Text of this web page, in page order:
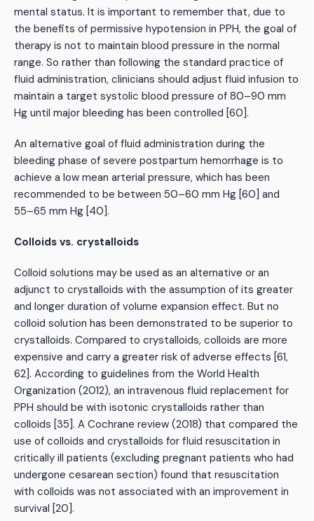
mental status. It is important to remember that, due to
the benefits of permissive hypotension in PPH, the goal of
therapy is not to maintain blood pressure in the normal
range. So rather than following the standard practice of
fluid administration, clinicians should adjust fluid infusion to
maintain a target systolic blood pressure of 80–90 mm
Hg until major bleeding has been controlled [60].
An alternative goal of fluid administration during the
bleeding phase of severe postpartum hemorrhage is to
achieve a low mean arterial pressure, which has been
recommended to be between 50–60 mm Hg [60] and
55–65 mm Hg [40].
Colloids vs. crystalloids
Colloid solutions may be used as an alternative or an
adjunct to crystalloids with the assumption of its greater
and longer duration of volume expansion effect. But no
colloid solution has been demonstrated to be superior to
crystalloids. Compared to crystalloids, colloids are more
expensive and carry a greater risk of adverse effects [61,
62]. According to guidelines from the World Health
Organization (2012), an intravenous fluid replacement for
PPH should be with isotonic crystalloids rather than
colloids [35]. A Cochrane review (2018) that compared the
use of colloids and crystalloids for fluid resuscitation in
critically ill patients (excluding pregnant patients who had
undergone cesarean section) found that resuscitation
with colloids was not associated with an improvement in
survival [20].